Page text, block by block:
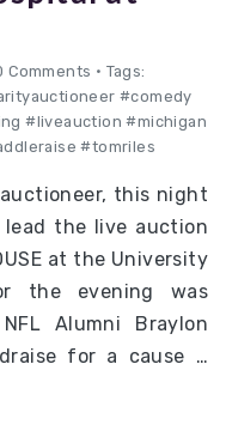
Comments • Tags:
#comedy
#liveauction #michigan
#tomriles
this night
the live auction
at the University
the evening was
Alumni Braylon
for a cause …